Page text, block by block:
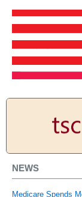
NEWS
Medicare Spends